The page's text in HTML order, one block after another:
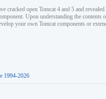
cracked open Tomcat 4 and 5 and revealed
Upon understanding the contents
your own Tomcat components or
1994-2026